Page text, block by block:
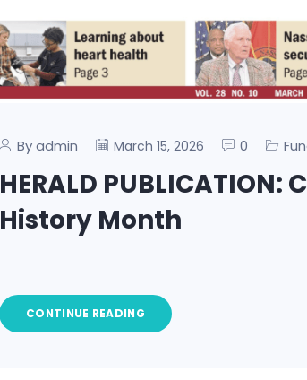
By admin March 15, 2026 0
HERALD
History Month
CONTINUE READING